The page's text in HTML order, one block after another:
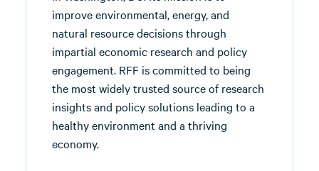
improve environmental, energy, and
natural resource decisions through
impartial economic research and policy
engagement. RFF is committed to being
the most widely trusted source of research
insights and policy solutions leading to a
healthy environment and a thriving
economy.